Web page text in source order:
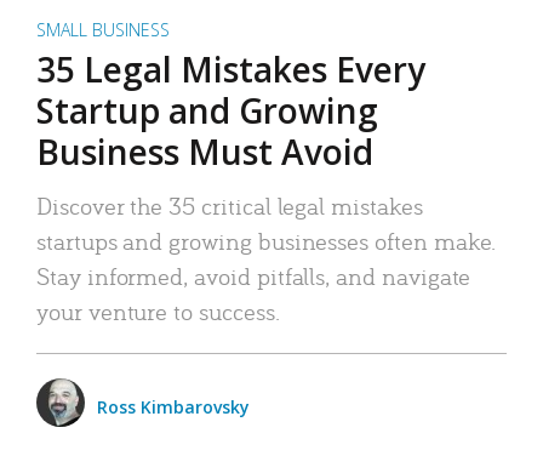
SMALL BUSINESS
35 Legal Mistakes Every
Startup and Growing
Business Must Avoid
Discover the 35 critical legal mistakes
startups and growing businesses often make.
Stay informed, avoid pitfalls, and navigate
your venture to success.
Ross Kimbarovsky